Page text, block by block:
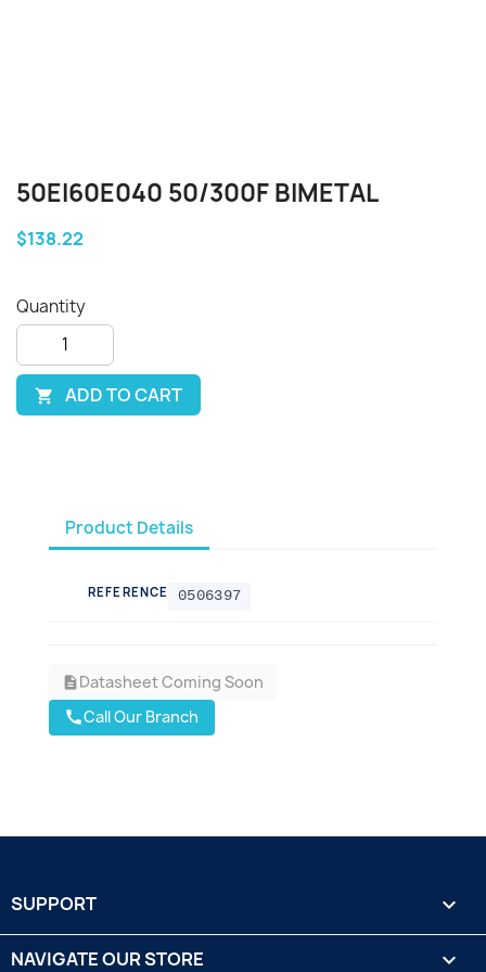
50EI60E040 50/300F BIMETAL
$138.22
Quantity
 ADD TO CART
Product Details
REFERENCE 0506397
descriptionDatasheet Coming Soon
callCall Our Branch
SUPPORT 
NAVIGATE OUR STORE 